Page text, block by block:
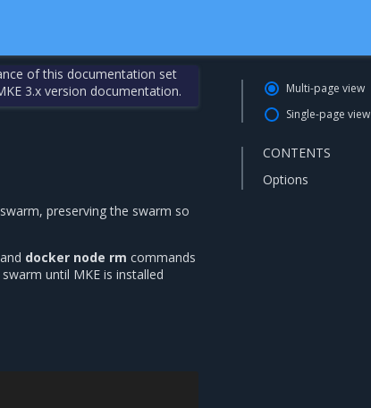
of this documentation set
3.x version documentation.
preserving the swarm so
and docker node rm commands
until MKE is installed
Multi-page view
Single-page view
CONTENTS
Options